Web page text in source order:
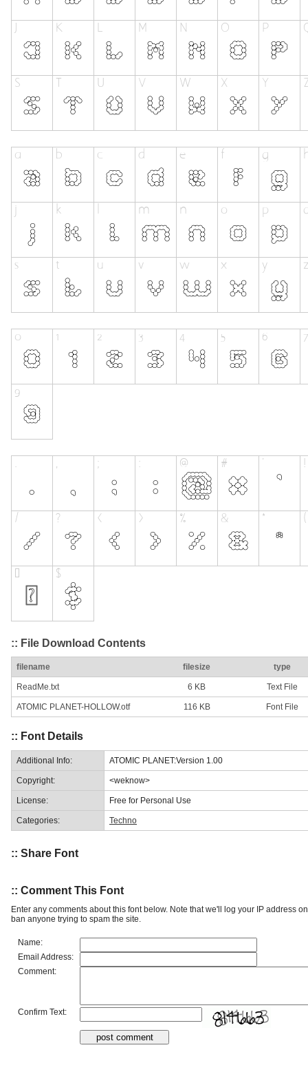
:: File Download Contents
filename filesize type
ReadMe.txt 6 KB Text File
ATOMIC PLANET-HOLLOW.otf 116 KB Font File
:: Font Details
Additional Info: ATOMIC PLANET:Version 1.00
Copyright: <weknow>
License: Free for Personal Use
Categories: Techno
:: Share Font
:: Comment This Font
Enter any comments about this font below. Note that we'll log your IP address
ban anyone trying to spam the site.
Name:
Email Address:
Comment:
Confirm Text: